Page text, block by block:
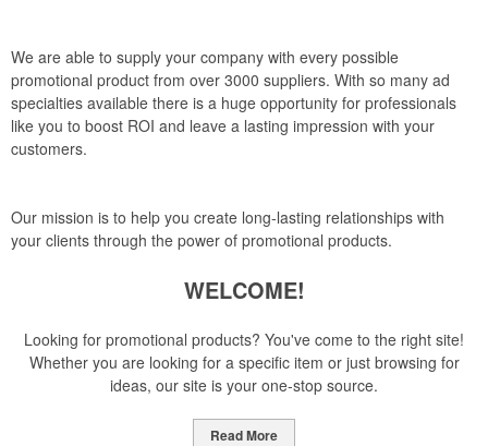
We are able to supply your company with every possible
promotional product from over 3000 suppliers. With so many ad
specialties available there is a huge opportunity for professionals
like you to boost ROI and leave a lasting impression with your
customers.
Our mission is to help you create long-lasting relationships with
your clients through the power of promotional products.
WELCOME!
Looking for promotional products? You've come to the right site!
Whether you are looking for a specific item or just browsing for
ideas, our site is your one-stop source.
Read More